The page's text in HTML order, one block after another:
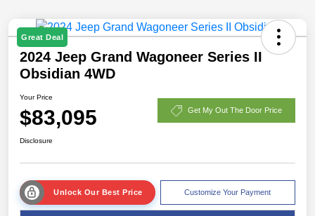
Great Deal
2024 Jeep Grand Wagoneer Series II
Obsidian 4WD
Your Price
$83,095 Get My Out The Door Price
Disclosure
Unlock Our Best Price Customize Your Payment